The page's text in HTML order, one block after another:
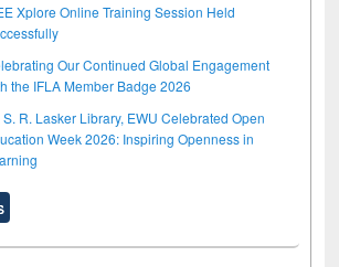
Xplore Online Training Session Held
Our Continued Global Engagement
the IFLA Member Badge 2026
S. R. Lasker Library, EWU Celebrated Open
Week 2026: Inspiring Openness in